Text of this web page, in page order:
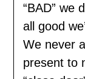
“BAD” we
all good
We never
present to